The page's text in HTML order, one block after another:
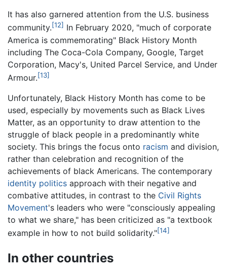
It has also garnered attention from the U.S. business
community.[12] In February 2020, "much of corporate
America is commemorating" Black History Month
including The Coca-Cola Company, Google, Target
Corporation, Macy's, United Parcel Service, and Under
Armour.[13]
Unfortunately, Black History Month has come to be
used, especially by movements such as Black Lives
Matter, as an opportunity to draw attention to the
struggle of black people in a predominantly white
society. This brings the focus onto racism and division,
rather than celebration and recognition of the
achievements of black Americans. The contemporary
identity politics approach with their negative and
combative attitudes, in contrast to the Civil Rights
Movement's leaders who were "consciously appealing
to what we share," has been criticized as "a textbook
example in how to not build solidarity."[14]
In other countries